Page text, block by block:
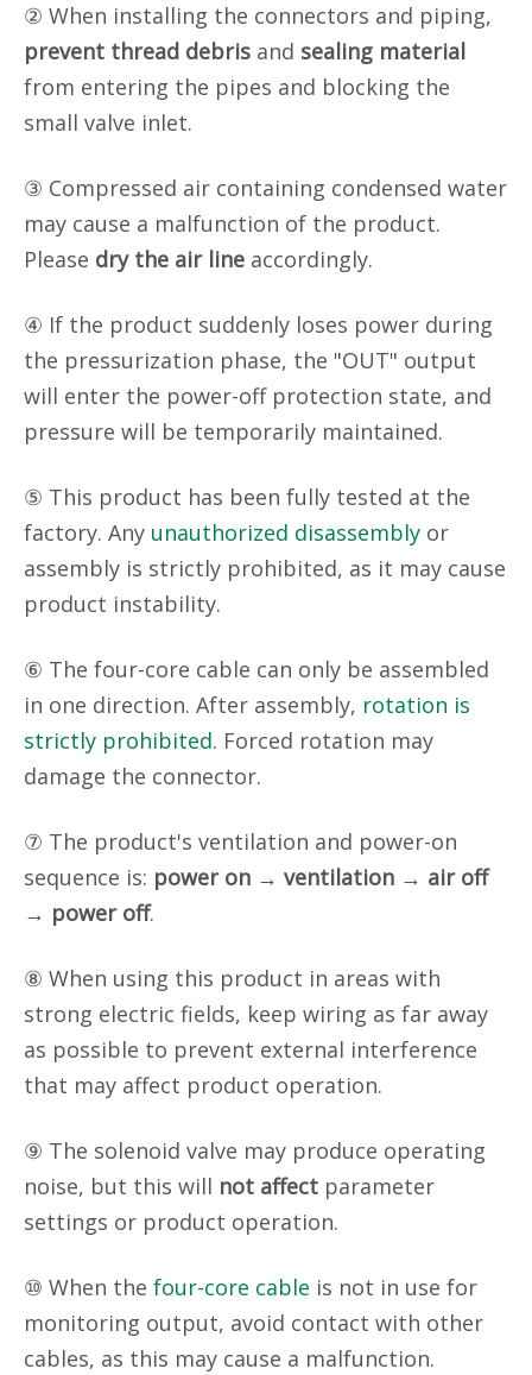
② When installing the connectors and piping,
prevent thread debris and sealing material
from entering the pipes and blocking the
small valve inlet.
③ Compressed air containing condensed water
may cause a malfunction of the product.
Please dry the air line accordingly.
④ If the product suddenly loses power during
the pressurization phase, the "OUT" output
will enter the power-off protection state, and
pressure will be temporarily maintained.
⑤ This product has been fully tested at the
factory. Any unauthorized disassembly or
assembly is strictly prohibited, as it may cause
product instability.
⑥ The four-core cable can only be assembled
in one direction. After assembly, rotation is
strictly prohibited. Forced rotation may
damage the connector.
⑦ The product's ventilation and power-on
sequence is: power on → ventilation → air off
→ power off.
⑧ When using this product in areas with
strong electric fields, keep wiring as far away
as possible to prevent external interference
that may affect product operation.
⑨ The solenoid valve may produce operating
noise, but this will not affect parameter
settings or product operation.
⑩ When the four-core cable is not in use for
monitoring output, avoid contact with other
cables, as this may cause a malfunction.